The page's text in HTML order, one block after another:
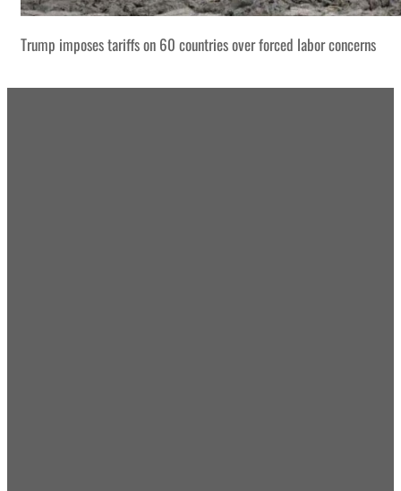
Trump imposes tariffs on 60 countries over forced labor concerns